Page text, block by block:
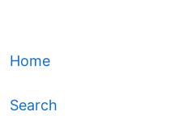
Home
Search